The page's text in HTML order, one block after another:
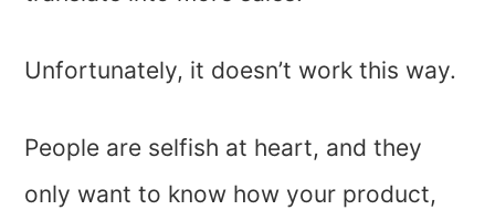
Unfortunately, it doesn’t work this way.
People are selfish at heart, and they
only want to know how your product,